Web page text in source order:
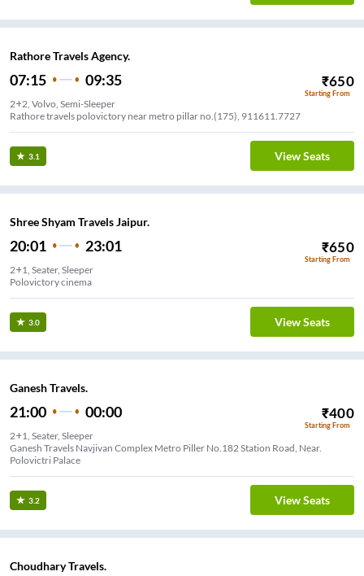
Rathore Travels Agency.
07:15 09:35 ₹650
Starting From
2+2, Volvo, Semi-Sleeper
Rathore travels polovictory near metro pillar no.(175), 911611.7727
3.1 View Seats
Shree Shyam Travels Jaipur.
20:01 23:01 ₹650
Starting From
2+1, Seater, Sleeper
Polovictory cinema
3.0 View Seats
Ganesh Travels.
21:00 00:00 ₹400
Starting From
2+1, Seater, Sleeper
Ganesh Travels Navjivan Complex Metro Piller No.182 Station Road, Near.
Polovictri Palace
3.2 View Seats
Choudhary Travels.